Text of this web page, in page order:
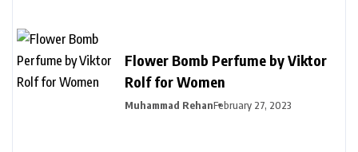
Flower Bomb Perfume by Viktor
Rolf for Women
Muhammad RehanFebruary 27, 2023